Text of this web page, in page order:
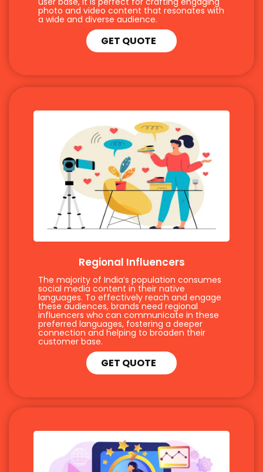
photo and video content that resonates with
a wide and diverse audience.
GET QUOTE
Regional Influencers
The majority of India’s population consumes
social media content in their native
languages. To effectively reach and engage
these audiences, brands need regional
influencers who can communicate in these
preferred languages, fostering a deeper
connection and helping to broaden their
customer base.
GET QUOTE